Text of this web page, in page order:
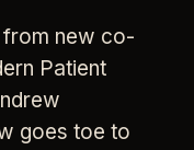
new co-
Patient
goes toe to